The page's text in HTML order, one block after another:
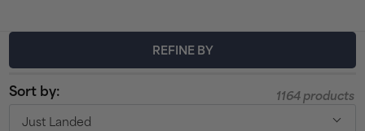
t
Sort by:
Just Landed
REFINE BY
1164 products